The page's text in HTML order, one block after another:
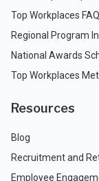
Top Workplaces FAQ
Regional Program
National Awards
Top Workplaces
Resources
Blog
Recruitment and
Employee